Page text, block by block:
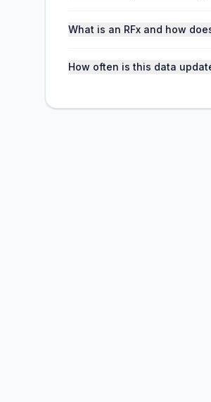
What is an RFx and how
How often is this data